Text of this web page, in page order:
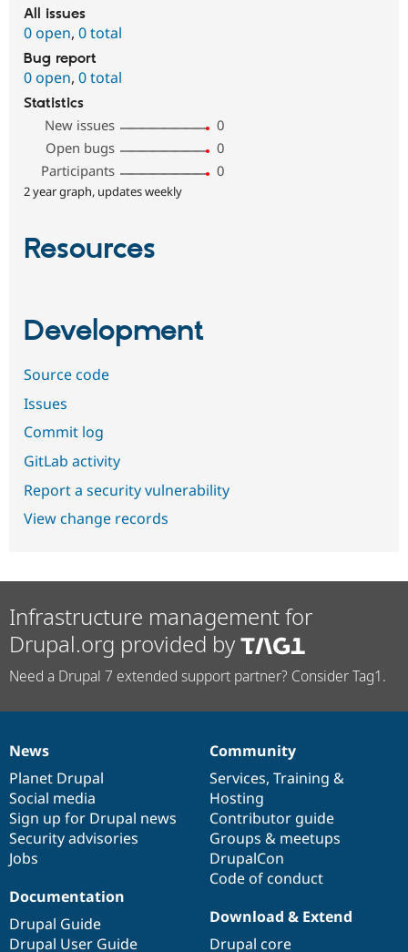
All issues
0 open, 0 total
Bug report
0 open, 0 total
Statistics
New issues
0
Open bugs
0
Participants
0
2 year graph, updates weekly
Resources
Development
Source code
Issues
Commit log
GitLab activity
Report a security vulnerability
View change records
Infrastructure management for
Drupal.org provided by
Need a Drupal 7 extended support partner? Consider Tag1.
News
items
News
Planet Drupal
Social media
Sign up for Drupal news
Security advisories
Jobs
Our
community
Community
Services, Training &
Hosting
Contributor guide
Groups & meetups
DrupalCon
Code of conduct
Documentation
Documentation
Drupal Guide
Drupal User Guide
Drupal
code
base
Download & Extend
Drupal core
Governance
of
community